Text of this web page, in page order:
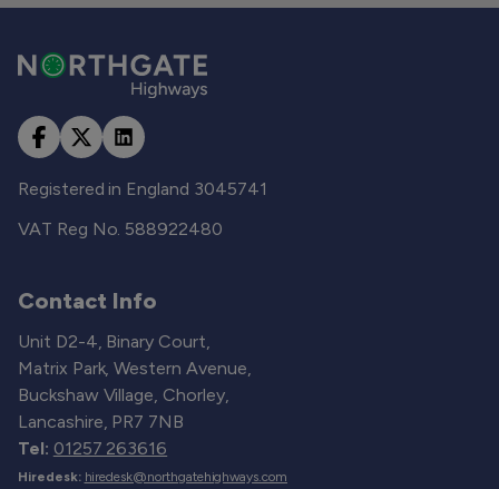
Registered in England 3045741
VAT Reg No. 588922480
Contact Info
Unit D2-4, Binary Court,
Matrix Park, Western Avenue,
Buckshaw Village, Chorley,
Lancashire, PR7 7NB
Tel: 01257 263616
Hiredesk: hiredesk@northgatehighways.com